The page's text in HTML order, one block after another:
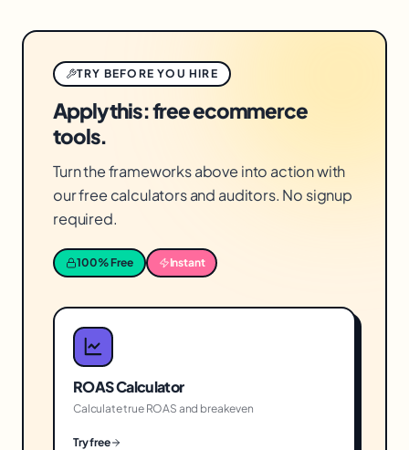
TRY BEFORE YOU HIRE
Apply this: free ecommerce
tools.
Turn the frameworks above into action with
our free calculators and auditors. No signup
required.
100% Free Instant
ROAS Calculator
Calculate true ROAS and breakeven
Try free